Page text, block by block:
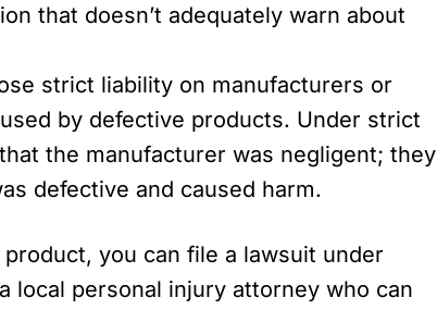
that doesn’t adequately warn about
strict liability on manufacturers or
by defective products. Under strict
the manufacturer was negligent; they
defective and caused harm.
you can file a lawsuit under
local personal injury attorney who can